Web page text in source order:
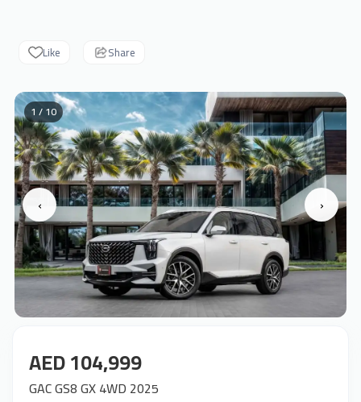
Like Share
‹ ›
1 / 10
AED 104,999
GAC GS8 GX 4WD 2025